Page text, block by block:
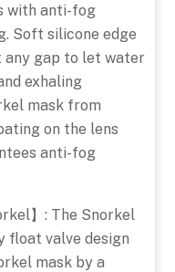
with anti-fog
Soft silicone edge
gap to let water
exhaling
mask from
on the lens
anti-fog
】: The Snorkel
float valve design
mask by a